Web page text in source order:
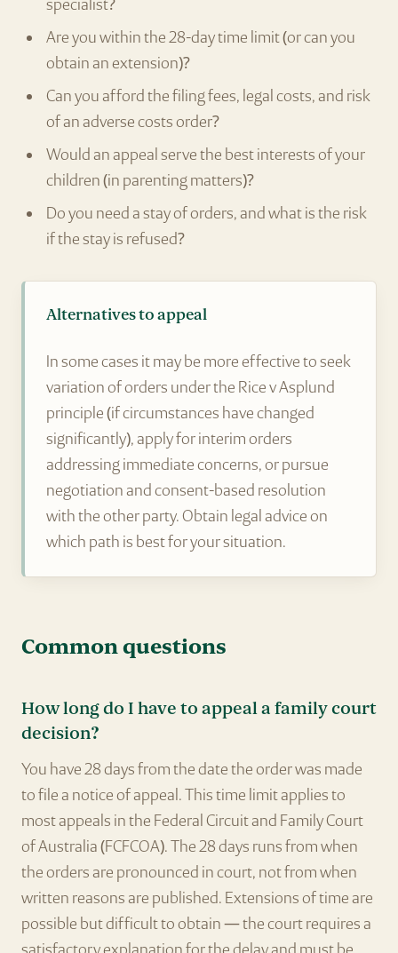
specialist?
Are you within the 28-day time limit (or can you
obtain an extension)?
Can you afford the filing fees, legal costs, and risk
of an adverse costs order?
Would an appeal serve the best interests of your
children (in parenting matters)?
Do you need a stay of orders, and what is the risk
if the stay is refused?
Alternatives to appeal
In some cases it may be more effective to seek
variation of orders under the Rice v Asplund
principle (if circumstances have changed
significantly), apply for interim orders
addressing immediate concerns, or pursue
negotiation and consent-based resolution
with the other party. Obtain legal advice on
which path is best for your situation.
Common questions
How long do I have to appeal a family court
decision?
You have 28 days from the date the order was made
to file a notice of appeal. This time limit applies to
most appeals in the Federal Circuit and Family Court
of Australia (FCFCOA). The 28 days runs from when
the orders are pronounced in court, not from when
written reasons are published. Extensions of time are
possible but difficult to obtain — the court requires a